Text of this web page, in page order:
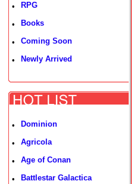
• RPG
• Books
• Coming Soon
• Newly Arrived
• Dominion
• Agricola
• Age of Conan
• Battlestar Galactica